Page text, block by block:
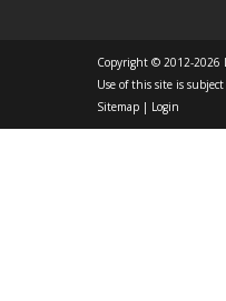
Copyright © 2012-2026
Use of this site is subject
Sitemap | Login